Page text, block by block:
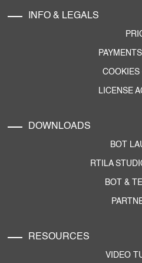
INFO & LEGALS
COOKIES
LICENSE
DOWNLOADS
BOT
RTILA
BOT &
RESOURCES
VIDEO